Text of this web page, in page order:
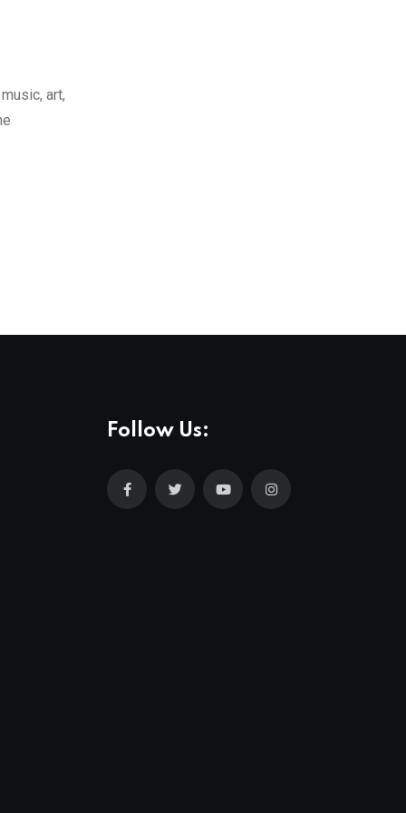
art,
Follow Us: